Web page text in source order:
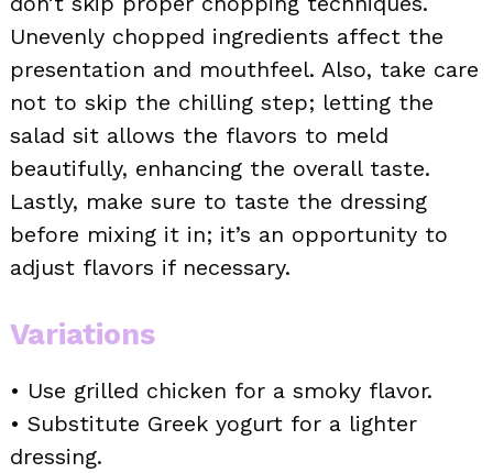
Unevenly chopped ingredients affect the
presentation and mouthfeel. Also, take care
not to skip the chilling step; letting the
salad sit allows the flavors to meld
beautifully, enhancing the overall taste.
Lastly, make sure to taste the dressing
before mixing it in; it’s an opportunity to
adjust flavors if necessary.
Variations
• Use grilled chicken for a smoky flavor.
• Substitute Greek yogurt for a lighter
dressing.